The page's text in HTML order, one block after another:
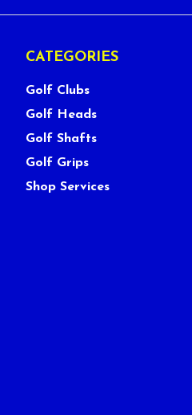
CATEGORIES
Golf Clubs
Golf Heads
Golf Shafts
Golf Grips
Shop Services